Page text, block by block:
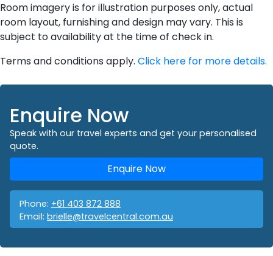
Room imagery is for illustration purposes only, actual
room layout, furnishing and design may vary. This is
subject to availability at the time of check in.
Terms and conditions apply. Click here for more details.
Enquire Now
Speak with our travel experts and get your personalised
quote.
Enquire Now
Phone: +61 403 872 888
Email: brielle@travelcentral.com.au